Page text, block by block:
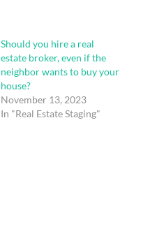
Should you hire a real
estate broker, even if the
neighbor wants to buy your
house?
November 13, 2023
In "Real Estate Staging"